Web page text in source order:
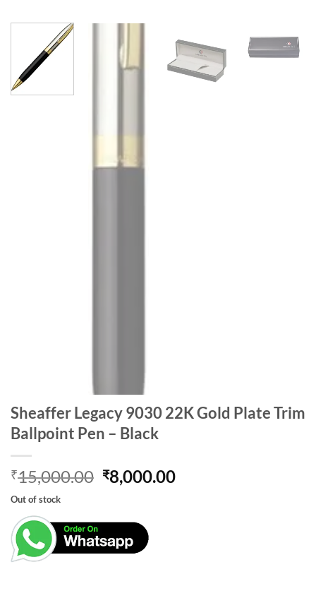
Sheaffer Legacy 9030 22K Gold Plate Trim
Ballpoint Pen – Black
₹15,000.00 Original
price
₹15,000.00.
₹8,000.00Current
Out of stock